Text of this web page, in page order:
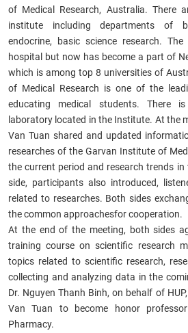
of Medical Research, Australia. There
institute including departments of
endocrine, basic science research.
hospital but now has become a part of
which is among top 8 universities of
of Medical Research is one of the
educating medical students. There
laboratory located in the Institute. At the
Van Tuan shared and updated
researches of the Garvan Institute of
the current period and research trends
side, participants also introduced,
related to researches. Both sides
the common approachesfor cooperation.
At the end of the meeting, both sides
training course on scientific research
topics related to scientific research,
collecting and analyzing data in the
Dr. Nguyen Thanh Binh, on behalf of
Van Tuan to become honor
Pharmacy.